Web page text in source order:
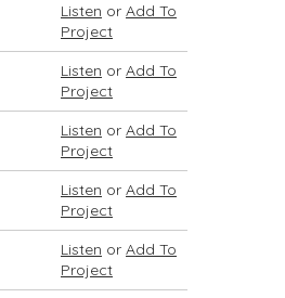
Listen or Add To
Project
Listen or Add To
Project
Listen or Add To
Project
Listen or Add To
Project
Listen or Add To
Project